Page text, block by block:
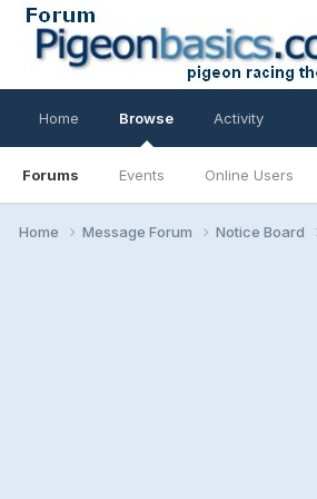
Home Browse
Forums Events Online Users
Activity
Home Message Forum Notice Board